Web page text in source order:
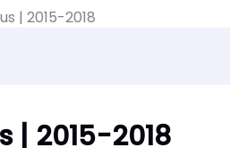
| 2015-2018
| 2015-2018